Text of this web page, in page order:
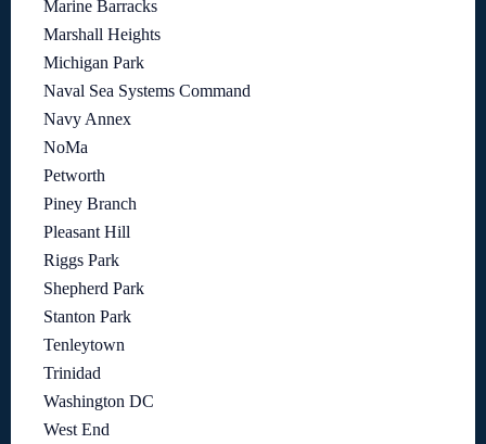
Marine Barracks
Marshall Heights
Michigan Park
Naval Sea Systems Command
Navy Annex
NoMa
Petworth
Piney Branch
Pleasant Hill
Riggs Park
Shepherd Park
Stanton Park
Tenleytown
Trinidad
Washington DC
West End